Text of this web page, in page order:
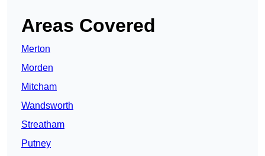
Areas Covered
Merton
Morden
Mitcham
Wandsworth
Streatham
Putney